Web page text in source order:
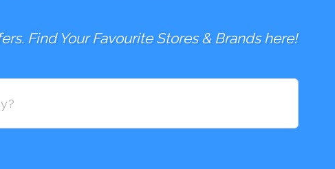
Find Your Favourite Stores & Brands here!